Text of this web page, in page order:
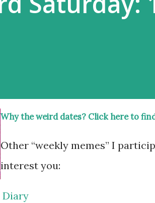
Why the weird dates? Click hereto
Other “weekly memes” I
interest you:
Diary